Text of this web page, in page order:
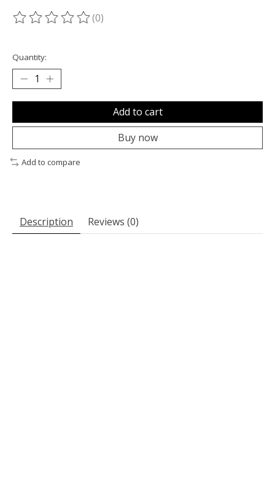
The rating of this product is
(0)
Quantity:
Add to cart
Buy now
Add to compare
Description Reviews (0)